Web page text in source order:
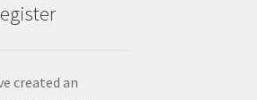
created an